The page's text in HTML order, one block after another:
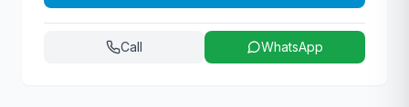
Call WhatsApp